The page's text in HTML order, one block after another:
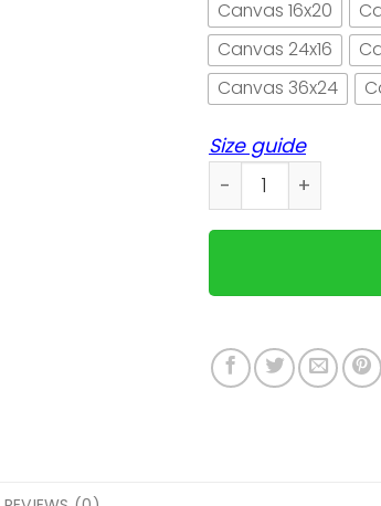
Canvas 16x20
Canvas 24x16
Canvas 36x24
Size guide
Scottish fold cat